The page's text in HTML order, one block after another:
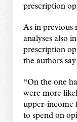
prescription
As in previous
analyses also
prescription
the authors
“On the one
were more
upper-income
to spend on